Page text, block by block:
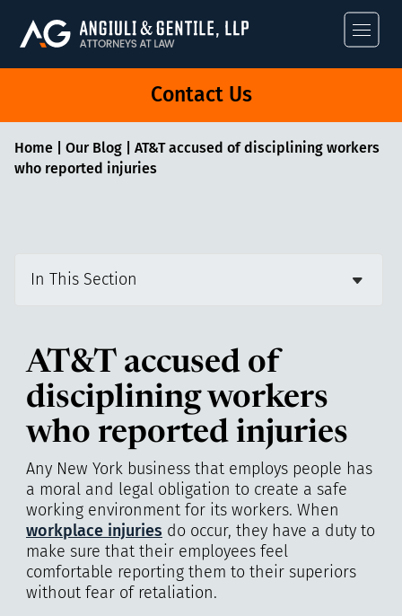
Angiuli &
Contact Us
Home| Our Blog| AT&T accused of disciplining workers
who reported injuries
In This Section
AT&T accused of
disciplining workers
who reported injuries
Any New York business that employs people has
a moral and legal obligation to create a safe
working environment for its workers. When
workplace injuries do occur, they have a duty to
make sure that their employees feel
comfortable reporting them to their superiors
without fear of retaliation.